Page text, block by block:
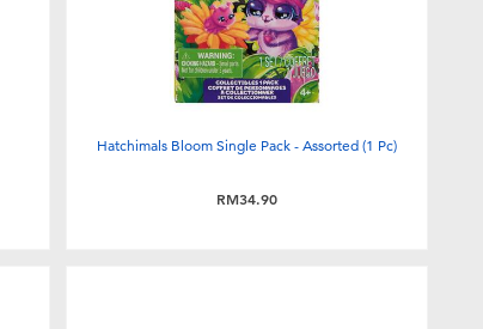
Hatchimals Bloom Single Pack - Assorted (1 Pc)
RM34.90